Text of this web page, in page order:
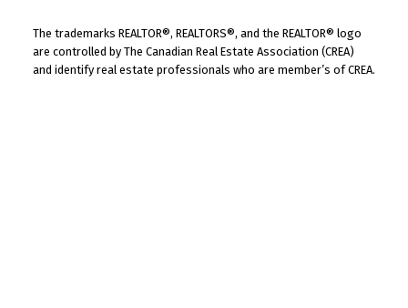
The trademarks REALTOR®, REALTORS®, and the REALTOR® logo
are controlled by The Canadian Real Estate Association (CREA)
and identify real estate professionals who are member’s of CREA.